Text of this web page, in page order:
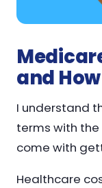
and How
I understand
terms with the
come with
Healthcare